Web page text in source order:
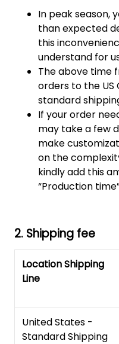
In peak season,
than expected
this
understand for
The above time
orders to the US
standard
If your order
may take a few
make
on the
kindly add this
“Production
2. Shipping fee
Location Shipping
Line
United States -
Standard Shipping